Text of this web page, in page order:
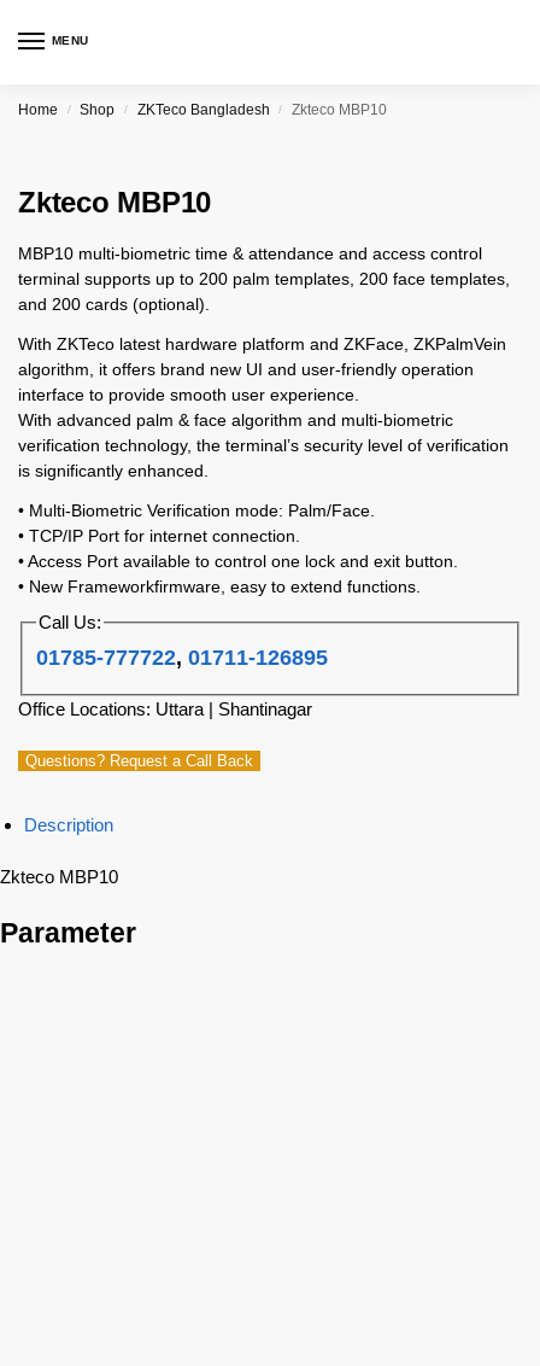
MENU
Home / Shop / ZKTeco Bangladesh / Zkteco MBP10
Zkteco MBP10
MBP10 multi-biometric time & attendance and access control
terminal supports up to 200 palm templates, 200 face templates,
and 200 cards (optional).
With ZKTeco latest hardware platform and ZKFace, ZKPalmVein
algorithm, it offers brand new UI and user-friendly operation
interface to provide smooth user experience.
With advanced palm & face algorithm and multi-biometric
verification technology, the terminal’s security level of verification
is significantly enhanced.
• Multi-Biometric Verification mode: Palm/Face.
• TCP/IP Port for internet connection.
• Access Port available to control one lock and exit button.
• New Frameworkfirmware, easy to extend functions.
Call Us:
01785-777722,01711-126895
Office Locations: Uttara | Shantinagar
Questions? Request a Call Back
Description
Zkteco MBP10
Parameter